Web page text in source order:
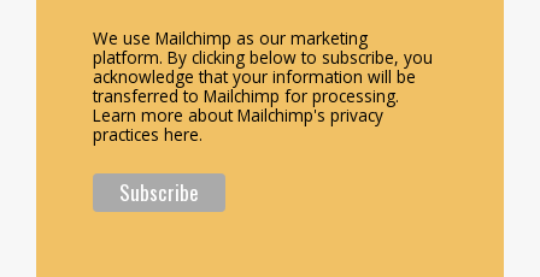
We use Mailchimp as our marketing
platform. By clicking below to subscribe, you
acknowledge that your information will be
transferred to Mailchimp for processing.
Learn more about Mailchimp's privacy
practices here.